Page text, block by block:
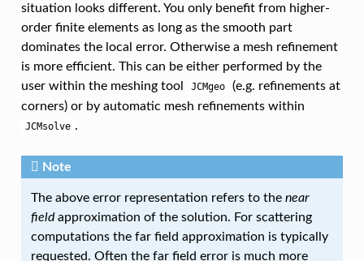
situation looks different. You only benefit from higher-
order finite elements as long as the smooth part
dominates the local error. Otherwise a mesh refinement
is more efficient. This can be either performed by the
user within the meshing tool
JCMgeo
(e.g. refinements at
corners) or by automatic mesh refinements within
JCMsolve .
Note
The above error representation refers to the near
fieldapproximation of the solution. For scattering
computations the far field approximation is typically
requested. Often the far field error is much more